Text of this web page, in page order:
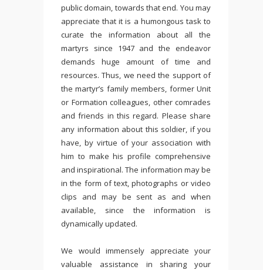
public domain, towards that end. You may
appreciate that it is a humongous task to
curate the information about all the
martyrs since 1947 and the endeavor
demands huge amount of time and
resources. Thus, we need the support of
the martyr’s family members, former Unit
or Formation colleagues, other comrades
and friends in this regard. Please share
any information about this soldier, if you
have, by virtue of your association with
him to make his profile comprehensive
and inspirational. The information may be
in the form of text, photographs or video
clips and may be sent as and when
available, since the information is
dynamically updated.
We would immensely appreciate your
valuable assistance in sharing your